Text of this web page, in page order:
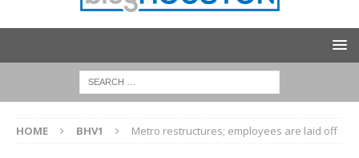
HOME BHV1 Metro restructures; employees are laid off